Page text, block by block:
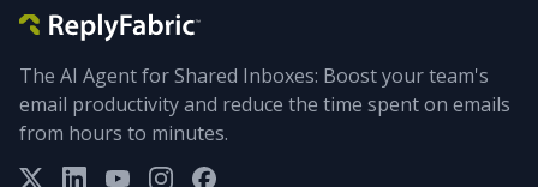
The AI Agent for Shared Inboxes: Boost your team's
email productivity and reduce the time spent on emails
from hours to minutes.